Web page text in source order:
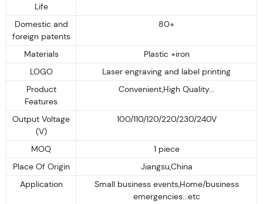
Life
Domestic and
foreign patents
80+
Materials
Plastic +iron
LOGO
Laser engraving and label printing
Product
Features
Convenient,High Quality...
Output Voltage
(V)
100/110/120/220/230/240V
MOQ
1 piece
Place Of Origin
Jiangsu,China
Application
Small business events,Home/business
emergencies...etc